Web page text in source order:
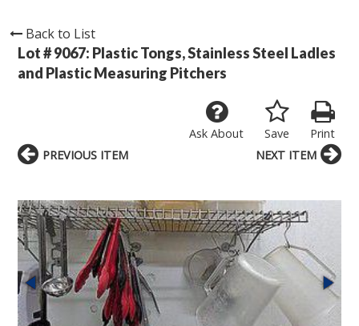
Back to List
Lot # 9067: Plastic Tongs, Stainless Steel Ladles
and Plastic Measuring Pitchers
Print
Save
Ask About
PREVIOUS ITEM NEXT ITEM